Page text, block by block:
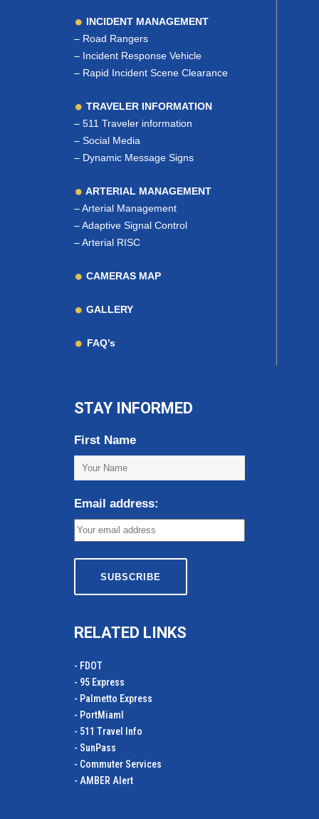
INCIDENT MANAGEMENT
– Road Rangers
– Incident Response Vehicle
– Rapid Incident Scene Clearance
TRAVELER INFORMATION
– 511 Traveler information
– Social Media
– Dynamic Message Signs
ARTERIAL MANAGEMENT
–Arterial Management
–Adaptive Signal Control
–Arterial RISC
CAMERAS MAP
GALLERY
FAQ’s
STAY INFORMED
First Name
Email address:
RELATED LINKS
- FDOT
- 95 Express
- Palmetto Express
- PortMiamI
- 511 Travel Info
- SunPass
- Commuter Services
- AMBER Alert